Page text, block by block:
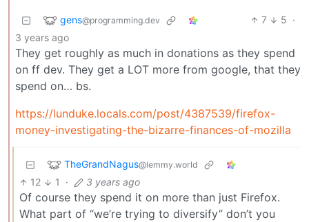
gens@programming.dev 7 5 ·
3 years ago
They get roughly as much in donations as they spend
on ff dev. They get a LOT more from google, that they
spend on… bs.
https://lunduke.locals.com/post/4387539/firefox-
money-investigating-the-bizarre-finances-of-mozilla
TheGrandNagus@lemmy.world
12 1 · 3 years ago
Of course they spend it on more than just Firefox.
What part of “we’re trying to diversify” don’t you